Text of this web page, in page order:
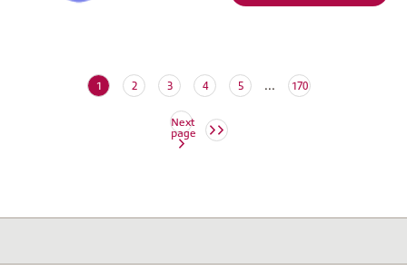
1(current)
2 3 4 5 ... 170
Next
page